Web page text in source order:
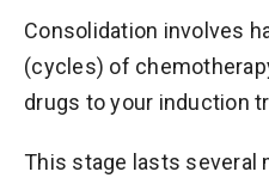
Consolidation involves
(cycles) of
drugs to your induction
This stage lasts several